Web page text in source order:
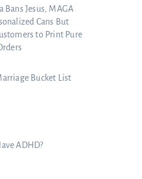
Bans Jesus, MAGA
Cans But
to Print Pure
Bucket List
ADHD?